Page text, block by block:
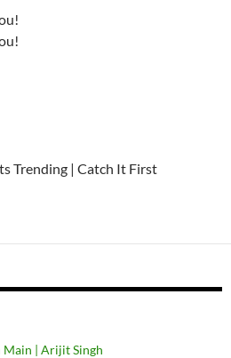
Trending | Catch It First
Main | Arijit Singh